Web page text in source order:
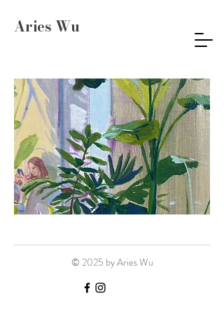
Aries Wu
© 2025 by Aries Wu